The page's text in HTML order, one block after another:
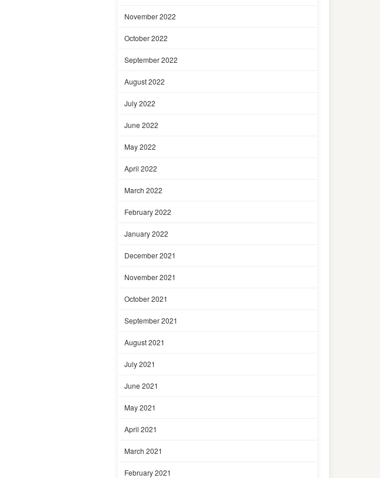
November 2022
October 2022
September 2022
August 2022
July 2022
June 2022
May 2022
April 2022
March 2022
February 2022
January 2022
December 2021
November 2021
October 2021
September 2021
August 2021
July 2021
June 2021
May 2021
April 2021
March 2021
February 2021